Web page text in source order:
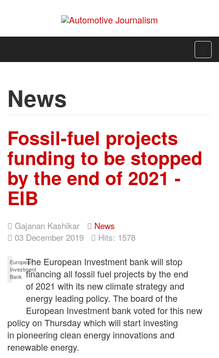
News
Fossil-fuel projects
funding to be stopped
by the end of 2021 -
EIB
Gajanan Kashikar
News
03 December 2019
Hits: 1578
European
Investment
Bank
The European Investment bank will stop
financing all fossil fuel projects by the end
of 2021 with its new climate strategy and
energy leading policy. The board of the
European Investment bank voted for this new
policy on Thursday which will start investing
in pioneering clean energy innovations and
renewable energy.